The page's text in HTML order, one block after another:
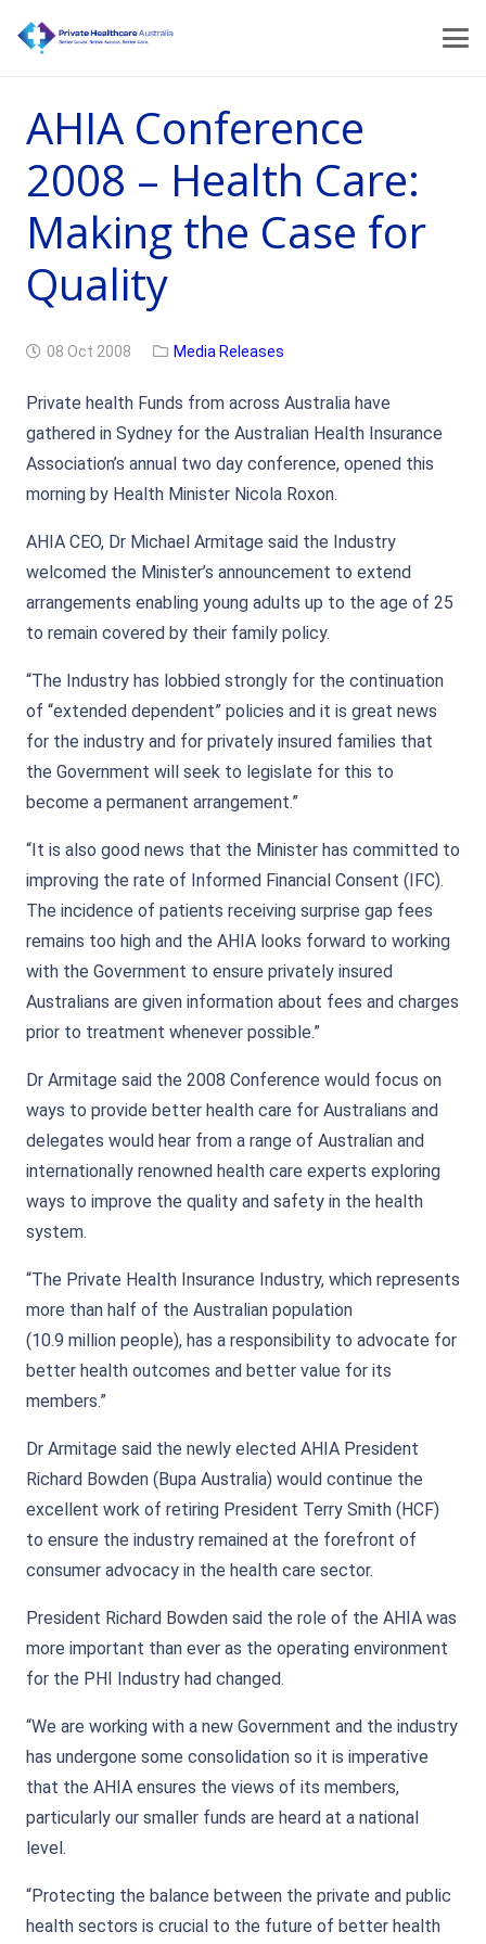
AHIA Conference
2008 – Health Care:
Making the Case for
Quality
08 Oct 2008 Media Releases
Private health Funds from across Australia have
gathered in Sydney for the Australian Health Insurance
Association’s annual two day conference, opened this
morning by Health Minister Nicola Roxon.
AHIA CEO, Dr Michael Armitage said the Industry
welcomed the Minister’s announcement to extend
arrangements enabling young adults up to the age of 25
to remain covered by their family policy.
“The Industry has lobbied strongly for the continuation
of “extended dependent” policies and it is great news
for the industry and for privately insured families that
the Government will seek to legislate for this to
become a permanent arrangement.”
“It is also good news that the Minister has committed to
improving the rate of Informed Financial Consent (IFC).
The incidence of patients receiving surprise gap fees
remains too high and the AHIA looks forward to working
with the Government to ensure privately insured
Australians are given information about fees and charges
prior to treatment whenever possible.”
Dr Armitage said the 2008 Conference would focus on
ways to provide better health care for Australians and
delegates would hear from a range of Australian and
internationally renowned health care experts exploring
ways to improve the quality and safety in the health
system.
“The Private Health Insurance Industry, which represents
more than half of the Australian population
(10.9 million people), has a responsibility to advocate for
better health outcomes and better value for its
members.”
Dr Armitage said the newly elected AHIA President
Richard Bowden (Bupa Australia) would continue the
excellent work of retiring President Terry Smith (HCF)
to ensure the industry remained at the forefront of
consumer advocacy in the health care sector.
President Richard Bowden said the role of the AHIA was
more important than ever as the operating environment
for the PHI Industry had changed.
“We are working with a new Government and the industry
has undergone some consolidation so it is imperative
that the AHIA ensures the views of its members,
particularly our smaller funds are heard at a national
level.
“Protecting the balance between the private and public
health sectors is crucial to the future of better health